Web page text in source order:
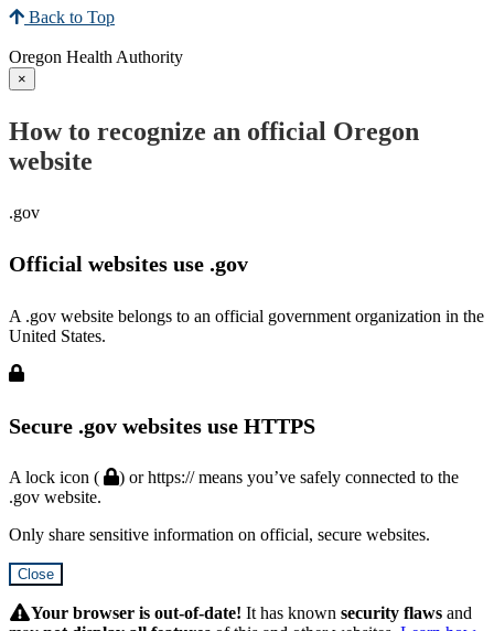
Back to Top
Oregon Health Authority
×
How to recognize an official Oregon
website
.gov
Official websites use .gov
A .gov website belongs to an official government organization in the
United States.
Secure .gov websites use HTTPS
A lock icon (
) or https:// means you’ve safely connected to the
.gov website.
Only share sensitive information on official, secure websites.
Close
SubmitYour browser is out-of-date! It has known security flaws and